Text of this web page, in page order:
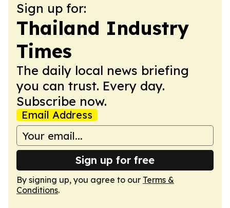
Sign up for:
Thailand Industry
Times
The daily local news briefing
you can trust. Every day.
Subscribe now.
Email Address
Sign up for free
By signing up, you agree to our Terms &
Conditions.